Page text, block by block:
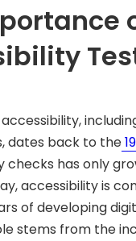
dates back to the
checks has only
accessibility is
of developing
stems from the